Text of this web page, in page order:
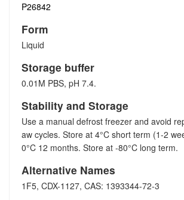
P26842
Form
Liquid
Storage buffer
0.01M PBS, pH 7.4.
Stability and Storage
Use a manual defrost freezer and avoid
aw cycles. Store at 4°C short term (1-2
0°C 12 months. Store at -80°C long term.
Alternative Names
1F5, CDX-1127, CAS: 1393344-72-3